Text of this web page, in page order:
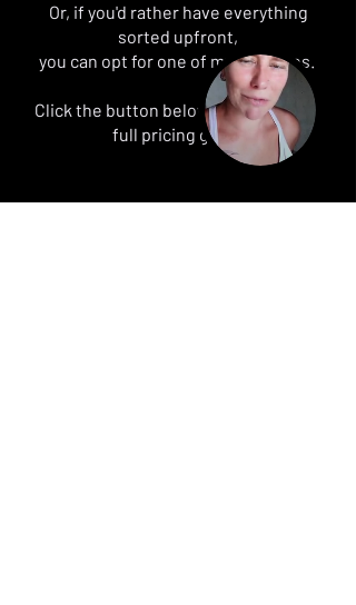
Or, if you'd rather have everything
sorted upfront,
you can opt for one of my packages.
Click the button below to request my
full pricing guide